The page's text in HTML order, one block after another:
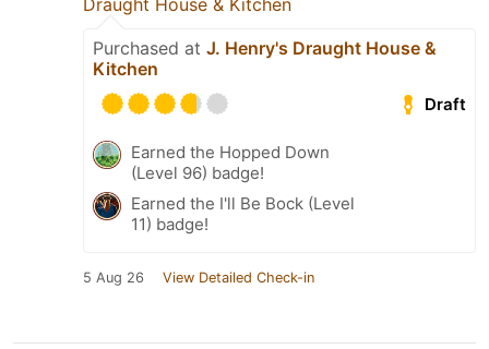
Purchased at J. Henry's Draught House &
Kitchen
Draft
Earned the Hopped Down
(Level 96) badge!
Earned the I'll Be Bock (Level
11) badge!
5 Aug 26 View Detailed Check-in